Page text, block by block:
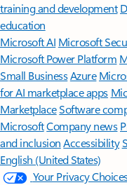
training and development
education
Microsoft AI Microsoft
Microsoft Power Platform
Small BusinessAzure
for AI marketplace apps
MarketplaceSoftware
MicrosoftCompany news
and inclusion Accessibility
English (United States)
Your Privacy